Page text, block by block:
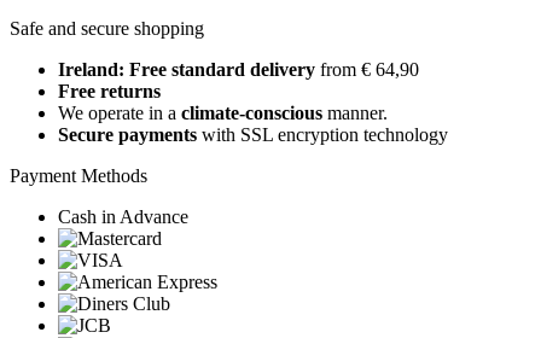
Safe and secure shopping
Ireland: Free standard delivery from € 64,90
Free returns
We operate in a climate-conscious manner.
Secure payments with SSL encryption technology
Payment Methods
Cash in Advance